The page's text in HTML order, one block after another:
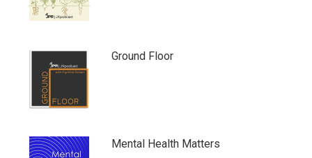
Ground Floor
Mental Health Matters